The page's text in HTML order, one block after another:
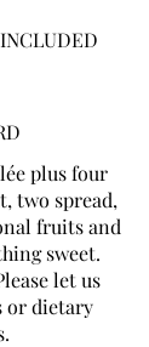
plus four
two spread,
fruits and
sweet.
let us
or dietary